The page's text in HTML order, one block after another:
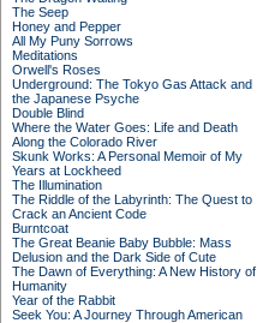
The Seep
Honey and Pepper
All My Puny Sorrows
Meditations
Orwell's Roses
Underground: The Tokyo Gas Attack and
the Japanese Psyche
Double Blind
Where the Water Goes: Life and Death
Along the Colorado River
Skunk Works: A Personal Memoir of My
Years at Lockheed
The Illumination
The Riddle of the Labyrinth: The Quest to
Crack an Ancient Code
Burntcoat
The Great Beanie Baby Bubble: Mass
Delusion and the Dark Side of Cute
The Dawn of Everything: A New History of
Humanity
Year of the Rabbit
Seek You: A Journey Through American